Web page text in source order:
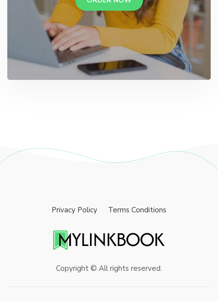
Privacy Policy Terms Conditions
Copyright © All rights reserved.